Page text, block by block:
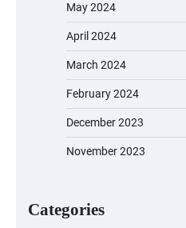
May 2024
April 2024
March 2024
February 2024
December 2023
November 2023
Categories